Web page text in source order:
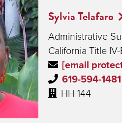
Sylvia Telafaro
Administrative
California Title
[email
619-594-1481
HH 144